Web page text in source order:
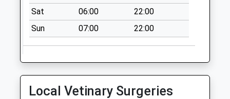
Sat
06:00
22:00
Sun
07:00 22:00
Local Vetinary Surgeries